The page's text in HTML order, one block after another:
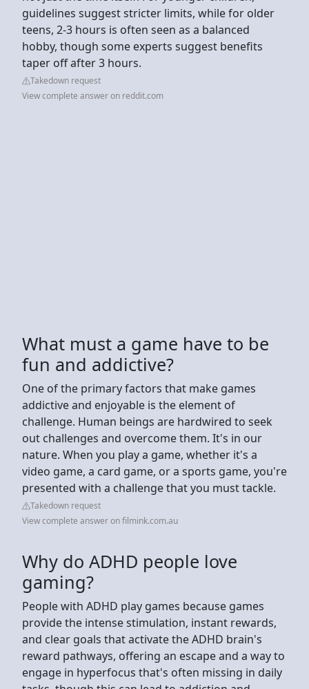
guidelines suggest stricter limits, while for older
teens, 2-3 hours is often seen as a balanced
hobby, though some experts suggest benefits
taper off after 3 hours.
Takedown request
View complete answer on reddit.com
What must a game have to be
fun and addictive?
One of the primary factors that make games
addictive and enjoyable is the element of
challenge. Human beings are hardwired to seek
out challenges and overcome them. It's in our
nature. When you play a game, whether it's a
video game, a card game, or a sports game, you're
presented with a challenge that you must tackle.
Takedown request
View complete answer on filmink.com.au
Why do ADHD people love
gaming?
People with ADHD play games because games
provide the intense stimulation, instant rewards,
and clear goals that activate the ADHD brain's
reward pathways, offering an escape and a way to
engage in hyperfocus that's often missing in daily